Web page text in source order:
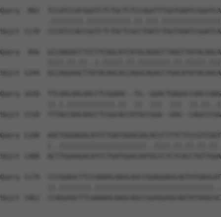
Query  882
Sbjct 1170
Query  956
Sbjct 1244
Query 1030  TTCAACAACAACCTCGGAAC--TG--
Sbjct 1318  TTTACCAACAACCTCGGCACCATGCCGGA--GAG--
Query 1100
Sbjct 1388
Query 1174
Sbjct 1462